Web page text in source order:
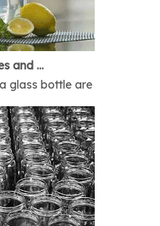
FAQs About Glass Bottles and Glass Jars
glass bottle are bound to